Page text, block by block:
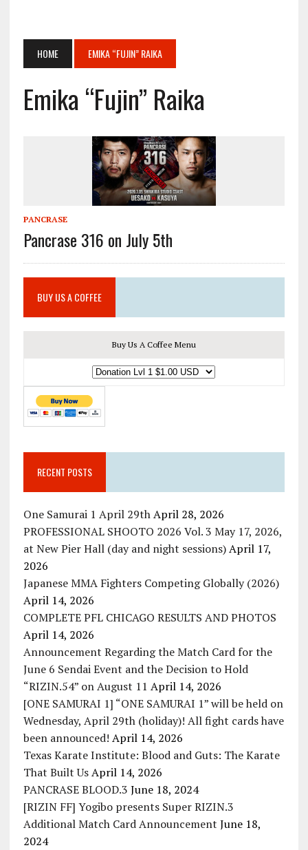
HOME EMIKA “FUJIN” RAIKA
Emika “Fujin” Raika
PANCRASE
Pancrase 316 on July 5th
BUY US A COFFEE
Buy Us A Coffee Menu
RECENT POSTS
One Samurai 1 April 29th April 28, 2026
PROFESSIONAL SHOOTO 2026 Vol. 3 May 17, 2026,
at New Pier Hall (day and night sessions) April 17,
2026
Japanese MMA Fighters Competing Globally (2026)
April 14, 2026
COMPLETE PFL CHICAGO RESULTS AND PHOTOS
April 14, 2026
Announcement Regarding the Match Card for the
June 6 Sendai Event and the Decision to Hold
“RIZIN.54” on August 11 April 14, 2026
[ONE SAMURAI 1] “ONE SAMURAI 1” will be held on
Wednesday, April 29th (holiday)! All fight cards have
been announced! April 14, 2026
Texas Karate Institute: Blood and Guts: The Karate
That Built Us April 14, 2026
PANCRASE BLOOD.3 June 18, 2024
[RIZIN FF] Yogibo presents Super RIZIN.3
Additional Match Card Announcement June 18,
2024